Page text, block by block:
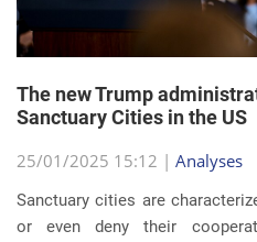
The new Trump
Sanctuary Cities in the US
25/01/2025 15:12 | Analyses
Sanctuary cities are
or even deny their